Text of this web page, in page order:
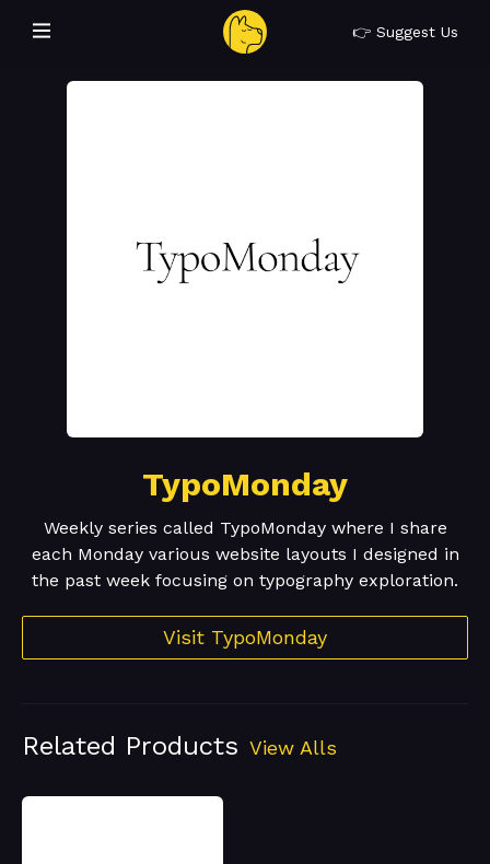
👉 Suggest Us
TypoMonday
Weekly series called TypoMonday where I share
each Monday various website layouts I designed in
the past week focusing on typography exploration.
Visit TypoMonday
Related Products View Alls